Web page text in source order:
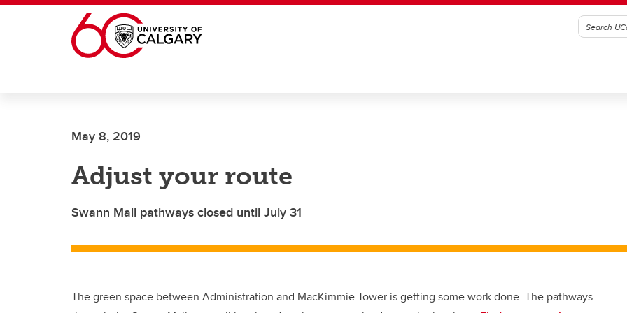
Skip to main content
May 8, 2019
Adjust your route
Swann Mall pathways closed until July 31
The green space between Administration and MacKimmie Tower is getting some work done. The pathways